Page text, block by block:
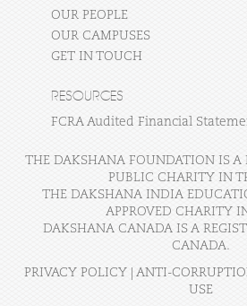
OUR PEOPLE
OUR CAMPUSES
GET IN TOUCH
RESOURCES
FCRA Audited Financial
THE DAKSHANA FOUNDATION IS A
PUBLIC CHARITY IN
THE DAKSHANA INDIA
APPROVED CHARITY
DAKSHANA CANADA IS A
CANADA.
PRIVACY POLICY ANTI-
USE